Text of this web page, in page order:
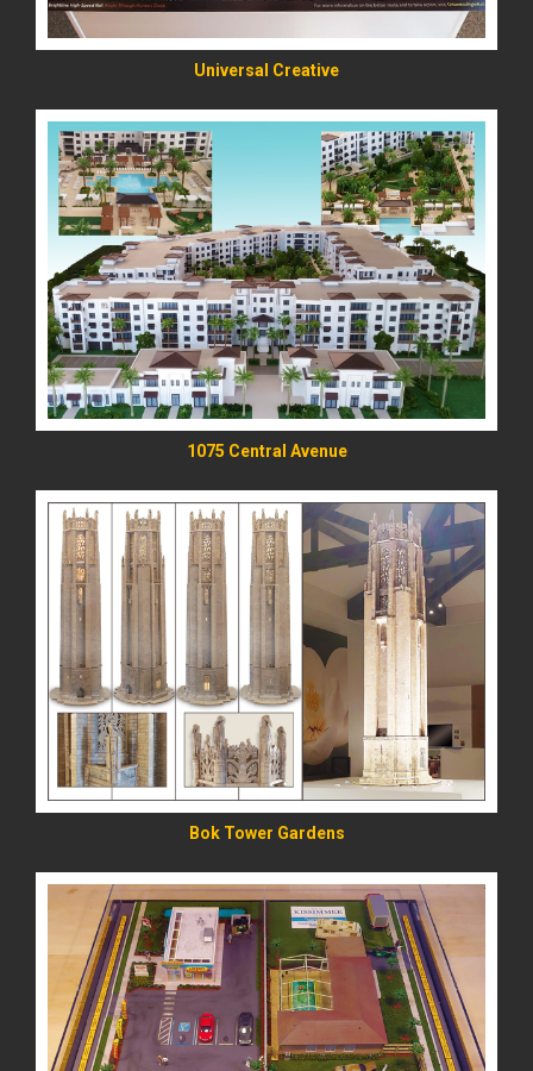
Universal Creative
1075 Central Avenue
READ MORE
Bok Tower Gardens
READ MORE
READ MORE